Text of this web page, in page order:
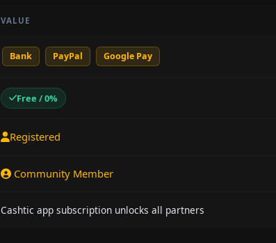
VALUE
Bank PayPal Google Pay
Free / 0%
Registered
Community Member
Cashtic app subscription unlocks all partners